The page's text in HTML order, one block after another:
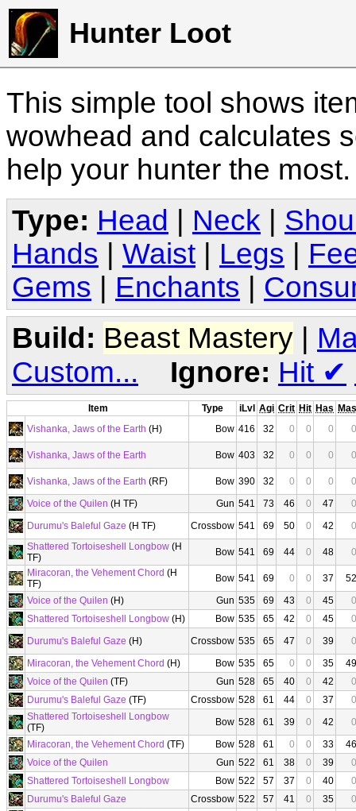
Hunter Loot
This simple tool shows
wowhead and calculates
help your hunter the
Type: Head Neck
Hands
Waist Legs
Gems
Enchants
Build: Beast Mastery |
Custom...
Ignore: Hit ✔
Item Type iLvl Agi Crit Hit Has Mas
Vishanka, Jaws of the Earth (H) Bow 416 32 0 0 0 0
Vishanka, Jaws of the Earth Bow 403 32 0 0 0 0
Vishanka, Jaws of the Earth (RF) Bow 390 32 0 0 0
0
Voice of the Quilen (H TF) Gun 541 73 46 0 47
0
Durumu's Baleful Gaze (H TF) Crossbow 541 69 50 0 42
0
Shattered Tortoiseshell Longbow (H
TF)
Bow 541 69 44 0 48
0
Miracoran, the Vehement Chord (H
TF)
Bow 541 69 0 0 37
52
Voice of the Quilen (H) Gun 535 69 43 0 45
0
Shattered Tortoiseshell Longbow (H) Bow 535 65 42 0 45
0
Durumu's Baleful Gaze (H) Crossbow 535 65 47 0 39
0
Miracoran, the Vehement Chord (H) Bow 535 65 0 0 35
49
Voice of the Quilen (TF) Gun 528 65 40 0 42
0
Durumu's Baleful Gaze (TF) Crossbow 528 61 44 0 37
0
Shattered Tortoiseshell Longbow
(TF)
Bow 528 61 39 0 42
0
Miracoran, the Vehement Chord (TF) Bow 528 61 0 0 33
46
Voice of the Quilen
Gun 522 61 38 0 39
0
Shattered Tortoiseshell Longbow
Bow 522 57 37 0 40
0
Durumu's Baleful Gaze
Crossbow 522 57 41 0 35
0